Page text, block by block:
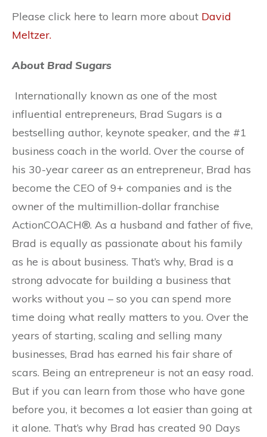
Please click here to learn more about David
Meltzer.
About Brad Sugars
Internationally known as one of the most
influential entrepreneurs, Brad Sugars is a
bestselling author, keynote speaker, and the #1
business coach in the world. Over the course of
his 30-year career as an entrepreneur, Brad has
become the CEO of 9+ companies and is the
owner of the multimillion-dollar franchise
ActionCOACH®. As a husband and father of five,
Brad is equally as passionate about his family
as he is about business. That’s why, Brad is a
strong advocate for building a business that
works without you – so you can spend more
time doing what really matters to you. Over the
years of starting, scaling and selling many
businesses, Brad has earned his fair share of
scars. Being an entrepreneur is not an easy road.
But if you can learn from those who have gone
before you, it becomes a lot easier than going at
it alone. That’s why Brad has created 90 Days